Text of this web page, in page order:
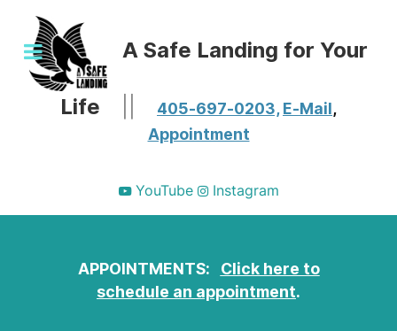
A Safe Landing for Your
Life 405-697-0203, E-Mail,
Appointment
YouTube Instagram
APPOINTMENTS: Click here to
schedule an appointment.